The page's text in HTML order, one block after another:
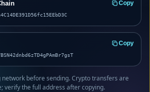
Copy
Copy
before sending. Crypto transfers are
verify the full address after copying.